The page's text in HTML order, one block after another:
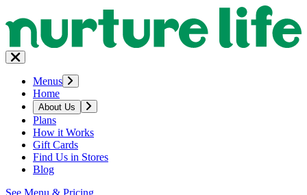
Menus
Home
About Us
Plans
How it Works
Gift Cards
Find Us in Stores
Blog
See Menu & Pricing